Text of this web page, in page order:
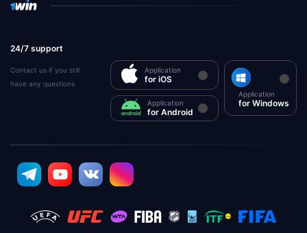
24/7 support
Contact us if you still
have any questions
Application
for iOS
Application
for Android
Application
for Windows